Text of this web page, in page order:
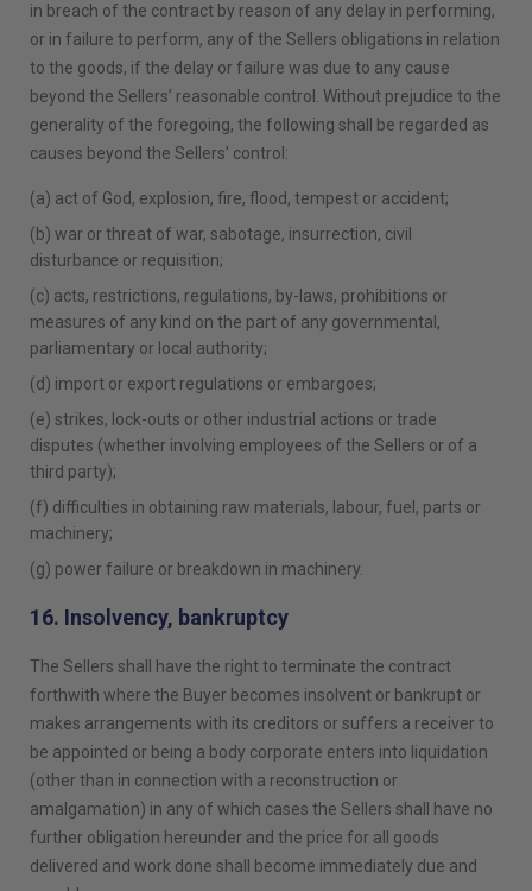
in breach of the contract by reason of any delay in performing,
or in failure to perform, any of the Sellers obligations in relation
to the goods, if the delay or failure was due to any cause
beyond the Sellers’ reasonable control. Without prejudice to the
generality of the foregoing, the following shall be regarded as
causes beyond the Sellers’ control:
(a) act of God, explosion, fire, flood, tempest or accident;
(b) war or threat of war, sabotage, insurrection, civil
disturbance or requisition;
(c) acts, restrictions, regulations, by-laws, prohibitions or
measures of any kind on the part of any governmental,
parliamentary or local authority;
(d) import or export regulations or embargoes;
(e) strikes, lock-outs or other industrial actions or trade
disputes (whether involving employees of the Sellers or of a
third party);
(f) difficulties in obtaining raw materials, labour, fuel, parts or
machinery;
(g) power failure or breakdown in machinery.
16. Insolvency, bankruptcy
The Sellers shall have the right to terminate the contract
forthwith where the Buyer becomes insolvent or bankrupt or
makes arrangements with its creditors or suffers a receiver to
be appointed or being a body corporate enters into liquidation
(other than in connection with a reconstruction or
amalgamation) in any of which cases the Sellers shall have no
further obligation hereunder and the price for all goods
delivered and work done shall become immediately due and